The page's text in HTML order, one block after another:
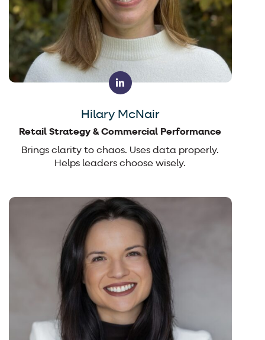
Hilary McNair
Retail Strategy & Commercial Performance
Brings clarity to chaos. Uses data properly.
Helps leaders choose wisely.